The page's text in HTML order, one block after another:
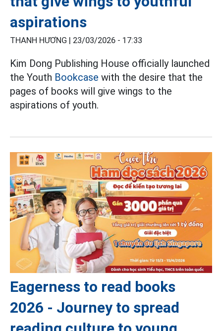
aspirations
THANH HƯƠNG | 23/03/2026 - 17:33
Kim Dong Publishing House officially launched
the Youth Bookcase with the desire that the
pages of books will give wings to the
aspirations of youth.
Eagerness to read books
2026 - Journey to spread